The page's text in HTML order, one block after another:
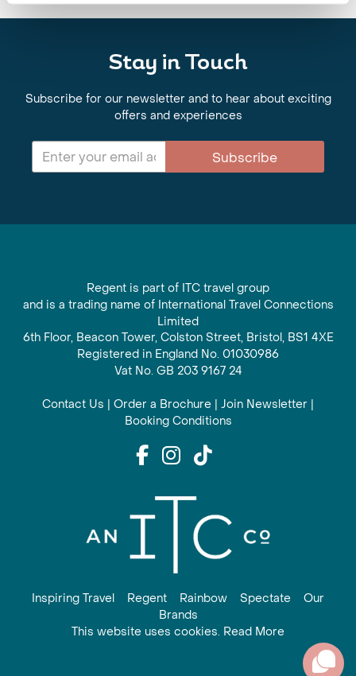
Stay in Touch
Subscribe for our newsletter and to hear about exciting
offers and experiences
Subscribe
Regent is part of ITC travel group
and is a trading name of International Travel Connections
Limited
6th Floor, Beacon Tower, Colston Street, Bristol, BS1 4XE
Registered in England No. 01030986
Vat No. GB 203 9167 24
Contact Us | Order a Brochure | Join Newsletter |
Booking Conditions
Inspiring Travel Regent Rainbow Spectate
Our
Brands
This website uses cookies. Read More